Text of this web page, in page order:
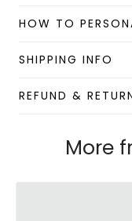
Due to the
from the visual
number while your
you have any
HOW TO
SHIPPING INFO
REFUND &
More